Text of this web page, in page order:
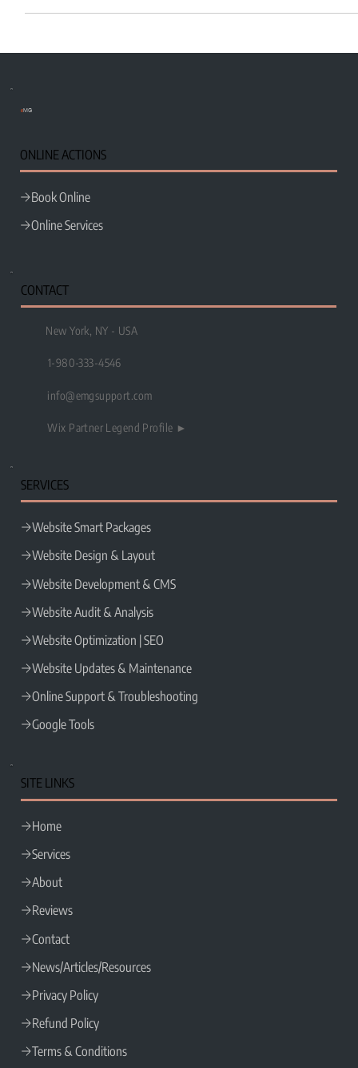
eMG
ONLINE ACTIONS
Book Online
Online Services
SERVICES
Website Smart Packages
Website Design & Layout
Website Development & CMS
Website Audit & Analysis
Website Optimization | SEO
Website Updates & Maintenance
Online Support & Troubleshooting
Google Tools
SITE LINKS
Home
Services
About
Reviews
Contact
News/Articles/Resources
Privacy Policy
Refund Policy
Terms & Conditions
CONTACT
New York, NY - USA
1-980-333-4546
info@emgsupport.com
Wix Partner Legend Profile ►